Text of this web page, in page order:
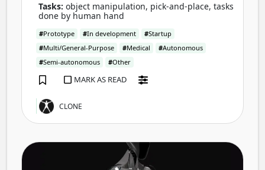
Tasks: object manipulation, pick-and-place, tasks
done by human hand
#Prototype #In development #Startup
#Multi/General-Purpose #Medical #Autonomous
#Semi-autonomous #Other
MARK AS READ
CLONE